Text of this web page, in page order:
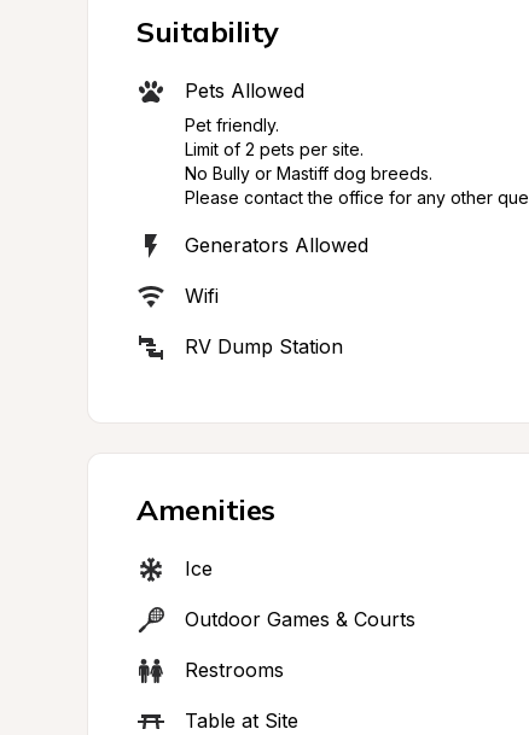
Suitability
Pets Allowed
Pet friendly.
Limit of 2 pets per site.
No Bully or Mastiff dog breeds.
Please contact the office for any other
Generators Allowed
Wifi
RV Dump Station
Amenities
Ice
Outdoor Games & Courts
Restrooms
Table at Site